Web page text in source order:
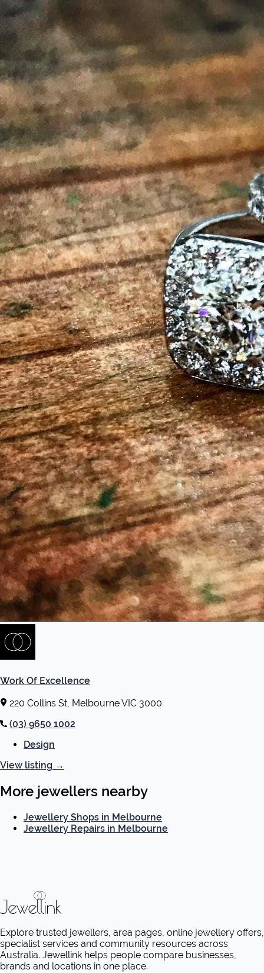
Work Of Excellence
220 Collins St, Melbourne VIC 3000
(03) 9650 1002
Design
View listing →
More jewellers nearby
Jewellery Shops in Melbourne
Jewellery Repairs in Melbourne
Explore trusted jewellers, area pages, online jewellery offers,
specialist services and community resources across
Australia. Jewellink helps people compare businesses,
brands and locations in one place.